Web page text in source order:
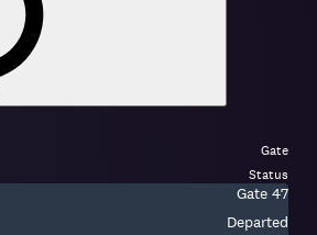
Gate
Status
Gate Gate:
47
Departed